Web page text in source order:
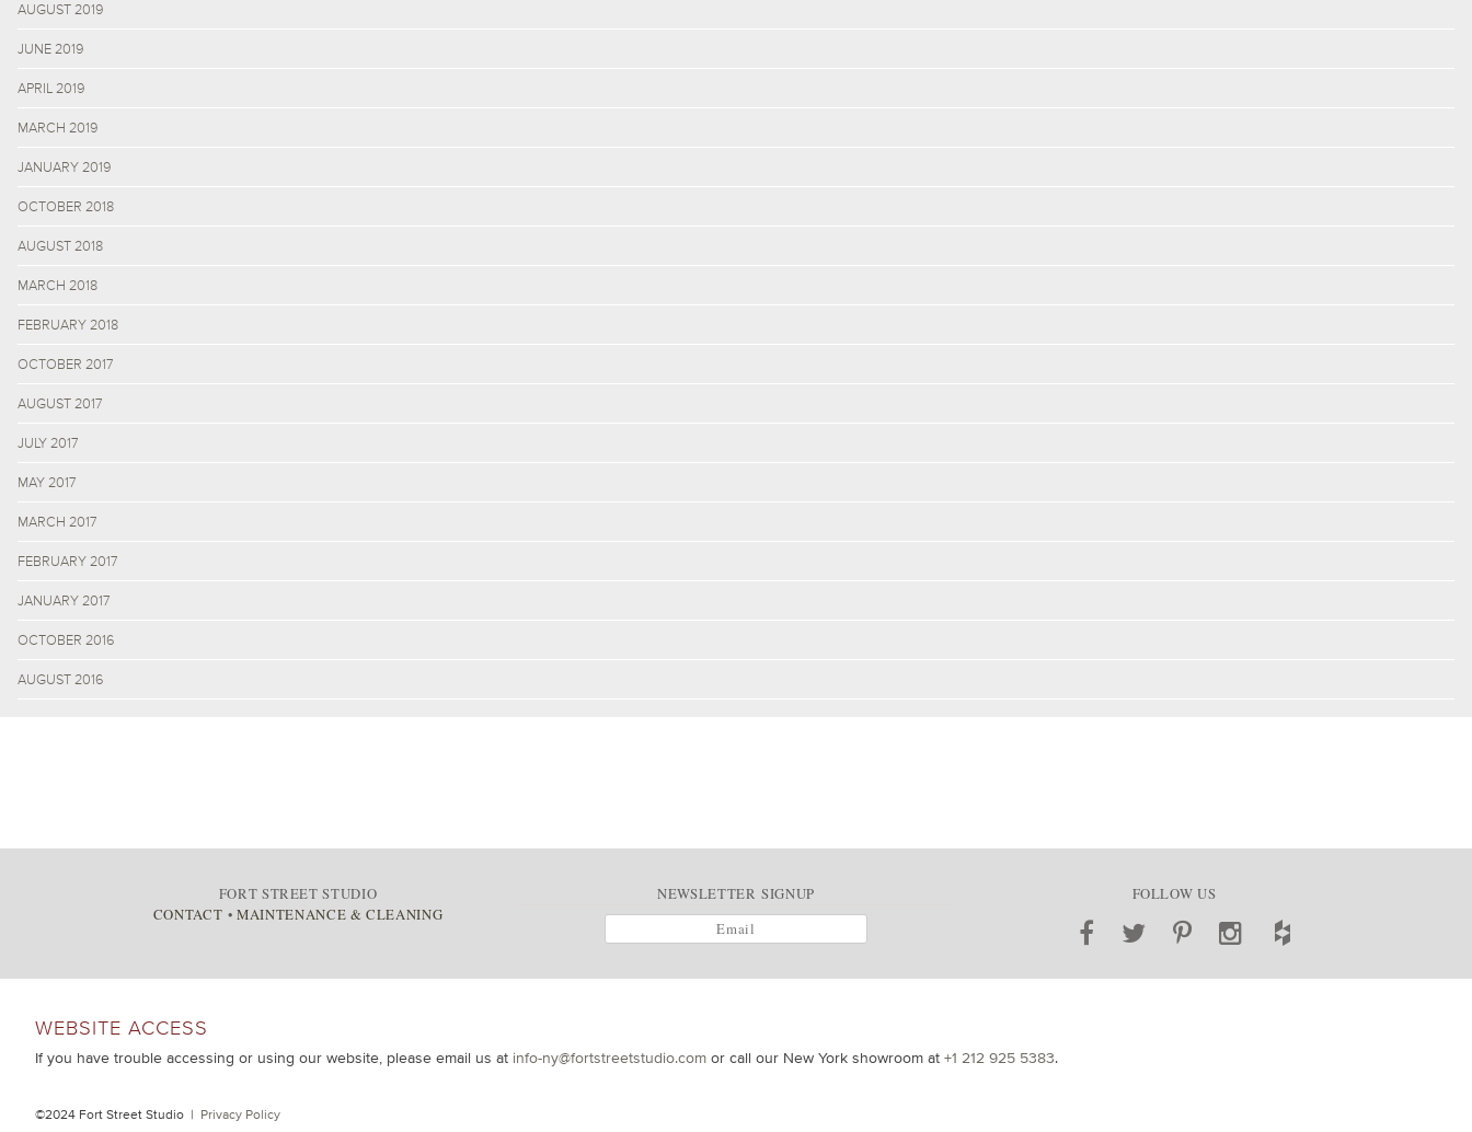
AUGUST 2019
JUNE 2019
APRIL 2019
MARCH 2019
JANUARY 2019
OCTOBER 2018
AUGUST 2018
MARCH 2018
FEBRUARY 2018
OCTOBER 2017
AUGUST 2017
JULY 2017
MAY 2017
MARCH 2017
FEBRUARY 2017
JANUARY 2017
OCTOBER 2016
AUGUST 2016
FORT STREET STUDIO
CONTACT • MAINTENANCE & CLEANING
NEWSLETTER SIGNUP FOLLOW US
WEBSITE ACCESS
If you have trouble accessing or using our website, please email us at info-ny@fortstreetstudio.com or call our New York showroom at +1 212 925 5383.
©2024 Fort Street Studio | Privacy Policy